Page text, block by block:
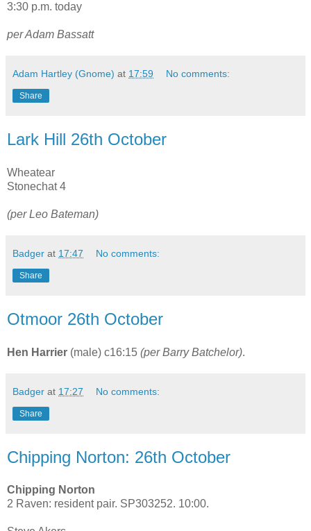
3:30 p.m. today
per Adam Bassatt
Adam Hartley (Gnome) at 17:59 No comments:
Share
Lark Hill 26th October
Wheatear
Stonechat 4
(per Leo Bateman)
Badger at 17:47 No comments:
Share
Otmoor 26th October
Hen Harrier (male) c16:15 (per Barry Batchelor).
Badger at 17:27 No comments:
Share
Chipping Norton: 26th October
Chipping Norton
2 Raven: resident pair. SP303252. 10:00.